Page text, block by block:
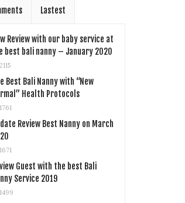
Lastest
Review with our baby service at
best bali nanny – January 2020
2115
Best Bali Nanny with “New
Health Protocols
1761
Review Best Nanny on March
1671
Guest with the best Bali
Service 2019
1499